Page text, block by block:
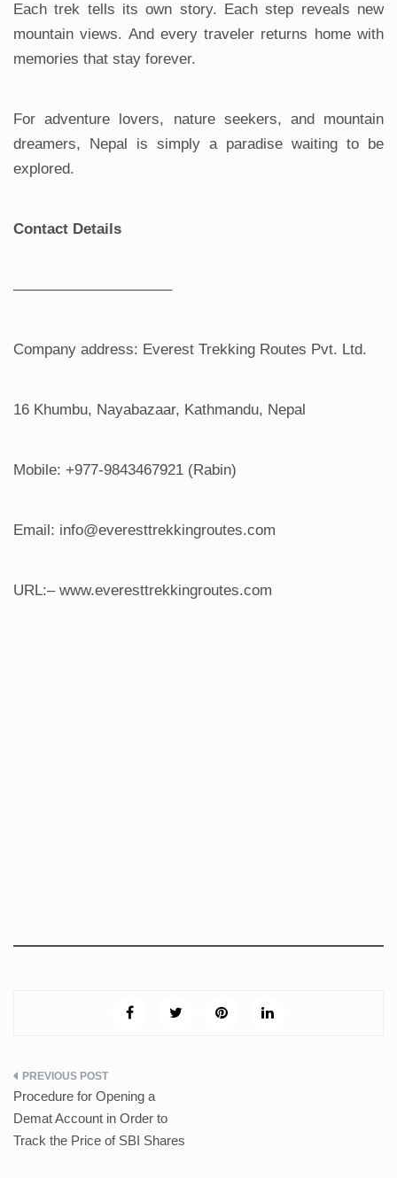
Each trek tells its own story. Each step reveals new
mountain views. And every traveler returns home with
memories that stay forever.
For adventure lovers, nature seekers, and mountain
dreamers, Nepal is simply a paradise waiting to be
explored.
Contact Details
——————————–
Company address: Everest Trekking Routes Pvt. Ltd.
16 Khumbu, Nayabazaar, Kathmandu, Nepal
Mobile: +977-9843467921 (Rabin)
Email: info@everesttrekkingroutes.com
URL:– www.everesttrekkingroutes.com
Post
navigation
Procedure for Opening a
Demat Account in Order to
Track the Price of SBI Shares